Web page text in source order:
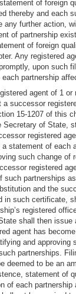
of foreign
thereby and each
any further action,
of partnership
of foreign
Any registered
upon such
partnership
agent of 1 or
a successor
15-1207 of this
Secretary of State,
registered
statement of each
such change of
registered
such partnerships
and the
in such certificate,
registered
shall then issue
agent has
and approving
partnerships.
deemed to be an
statement of
of each